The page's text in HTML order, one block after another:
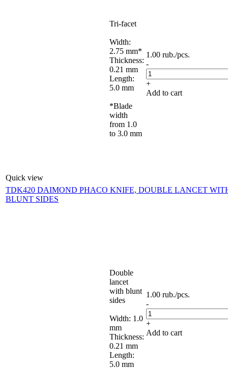
Quick view
Tri-facet
Width:
2.75 mm*
Thickness:
0.21 mm
Length:
5.0 mm
*Blade
width
from 1.0
to 3.0 mm
1.00 rub./pcs.
-
+
Add to cart
TDK420 DAIMOND PHACO KNIFE, DOUBLE LANCET
BLUNT SIDES
Double
lancet
with blunt
sides
Width: 1.0
mm
Thickness:
0.21 mm
Length:
5.0 mm
1.00 rub./pcs.
-
+
Add to cart